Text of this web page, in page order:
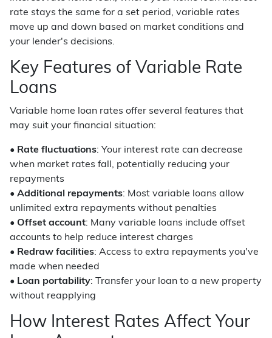
rate stays the same for a set period, variable rates
move up and down based on market conditions and
your lender's decisions.
Key Features of Variable Rate
Loans
Variable home loan rates offer several features that
may suit your financial situation:
• Rate fluctuations: Your interest rate can decrease
when market rates fall, potentially reducing your
repayments
• Additional repayments: Most variable loans allow
unlimited extra repayments without penalties
• Offset account: Many variable loans include offset
accounts to help reduce interest charges
• Redraw facilities: Access to extra repayments you've
made when needed
• Loan portability: Transfer your loan to a new property
without reapplying
How Interest Rates Affect Your